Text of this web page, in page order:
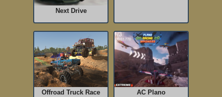
Next Drive
Offroad Truck Race AC Plano